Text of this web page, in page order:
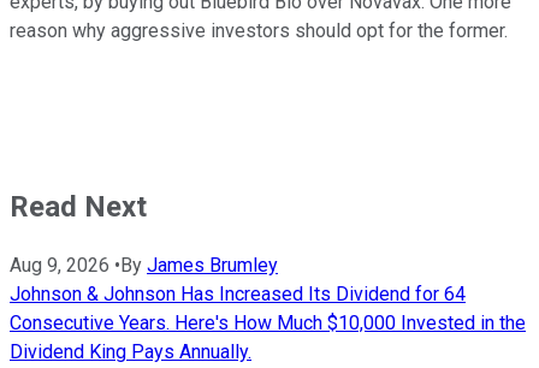
reason why aggressive investors should opt for the former.
Read Next
Aug 9, 2026 • By James Brumley
Johnson & Johnson Has Increased Its Dividend for 64
Consecutive Years. Here's How Much $10,000 Invested in the
Dividend King Pays Annually.